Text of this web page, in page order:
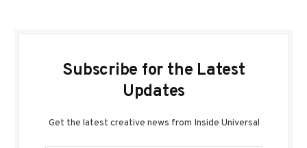
Subscribe for the Latest
Updates
Get the latest creative news from Inside Universal